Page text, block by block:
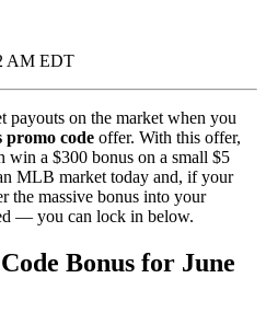
AM EDT
payouts on the market when you
code offer. With this offer,
win a $300 bonus on a small $5
MLB market today and, if your
massive bonus into your
— you can lock in below.
Bonus for June